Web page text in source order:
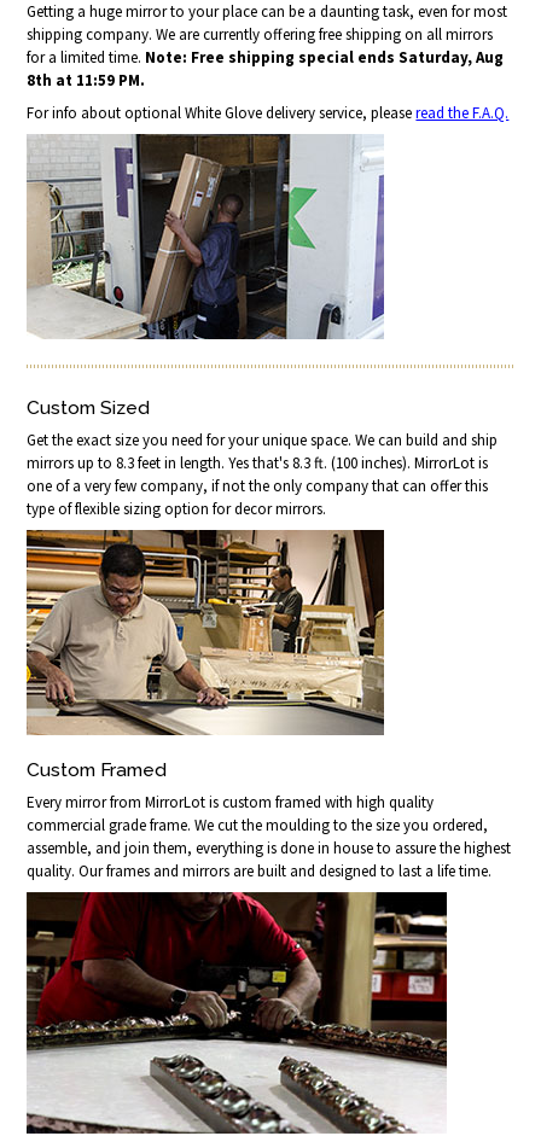
Getting a huge mirror to your place can be a daunting task, even for most
shipping company. We are currently offering free shipping on all mirrors
for a limited time. Note: Free shipping special ends Saturday, Aug
8th at 11:59 PM.
For info about optional White Glove delivery service, pleaseread the F.A.Q.
Custom Sized
Get the exact size you need for your unique space. We can build and ship
mirrors up to 8.3 feet in length. Yes that's 8.3 ft. (100 inches). MirrorLot is
one of a very few company, if not the only company that can offer this
type of flexible sizing option for decor mirrors.
Custom Framed
Every mirror from MirrorLot is custom framed with high quality
commercial grade frame. We cut the moulding to the size you ordered,
assemble, and join them, everything is done in house to assure the highest
quality. Our frames and mirrors are built and designed to last a life time.